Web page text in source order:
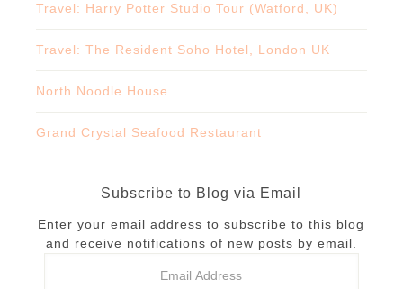
Travel: Harry Potter Studio Tour (Watford, UK)
Travel: The Resident Soho Hotel, London UK
North Noodle House
Grand Crystal Seafood Restaurant
Subscribe to Blog via Email
Enter your email address to subscribe to this blog
and receive notifications of new posts by email.